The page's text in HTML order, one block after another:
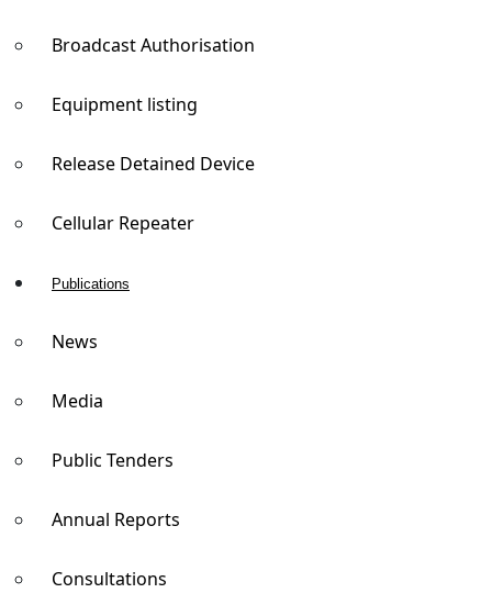
Broadcast Authorisation
Equipment listing
Release Detained Device
Cellular Repeater
Publications
News
Media
Public Tenders
Annual Reports
Consultations